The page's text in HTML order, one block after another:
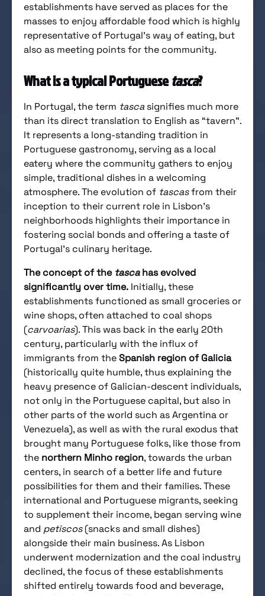
establishments have served as places for the
masses to enjoy affordable food which is highly
representative of Portugal’s way of eating, but
also as meeting points for the community.
What is a typical Portuguesetasca?
In Portugal, the term tasca signifies much more
than its direct translation to English as “tavern”.
It represents a long-standing tradition in
Portuguese gastronomy, serving as a local
eatery where the community gathers to enjoy
simple, traditional dishes in a welcoming
atmosphere. The evolution of tascasfrom their
inception to their current role in Lisbon’s
neighborhoods highlights their importance in
fostering social bonds and offering a taste of
Portugal’s culinary heritage.
The concept of the tascahas evolved
significantly over time. Initially, these
establishments functioned as small groceries or
wine shops, often attached to coal shops
(carvoarias). This was back in the early 20th
century, particularly with the influx of
immigrants from theSpanish region of Galicia
(historically quite humble, thus explaining the
heavy presence of Galician-descent individuals,
not only in the Portuguese capital, but also in
other parts of the world such as Argentina or
Venezuela), as well as with the rural exodus that
brought many Portuguese folks, like those from
the northern Minho region, towards the urban
centers, in search of a better life and future
possibilities for them and their families. These
international and Portuguese migrants, seeking
to supplement their income, began serving wine
and petiscos(snacks and small dishes)
alongside their main business. As Lisbon
underwent modernization and the coal industry
declined, the focus of these establishments
shifted entirely towards food and beverage,